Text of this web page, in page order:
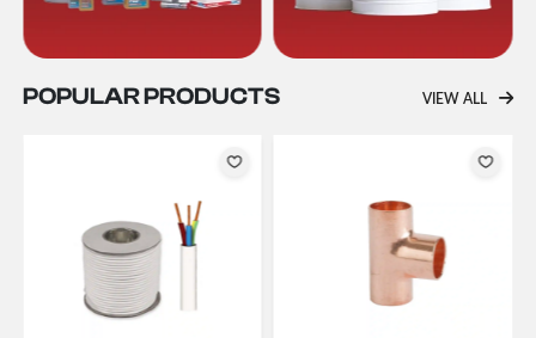
POPULAR PRODUCTS VIEW ALL